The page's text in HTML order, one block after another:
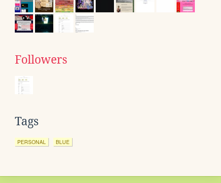
Followers
Tags
PERSONAL BLUE